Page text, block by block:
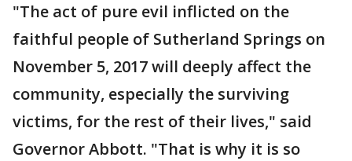
"The act of pure evil inflicted on the
faithful people of Sutherland Springs on
November 5, 2017 will deeply affect the
community, especially the surviving
victims, for the rest of their lives," said
Governor Abbott. "That is why it is so